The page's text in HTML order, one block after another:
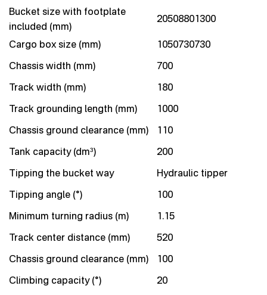
Bucket size with footplate
included (mm)
20508801300
Cargo box size (mm)
1050730730
Chassis width (mm)
700
Track width (mm)
180
Track grounding length (mm)
1000
Chassis ground clearance (mm)
110
Tank capacity (dm³)
200
Tipping the bucket way
Hydraulic tipper
Tipping angle (°)
100
Minimum turning radius (m)
1.15
Track center distance (mm)
520
Chassis ground clearance (mm)
100
Climbing capacity (°)
20